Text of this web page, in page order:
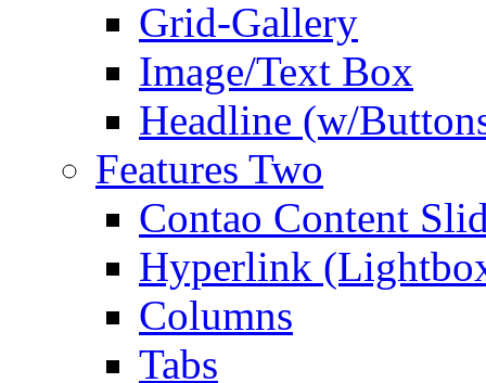
Grid-Gallery
Image/Text Box
Headline (w/
Features Two
Contao Content
Hyperlink
Columns
Tabs